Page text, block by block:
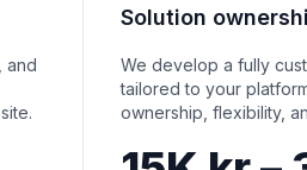
and
Solution
We develop a fully
tailored to your
ownership, flexibility,